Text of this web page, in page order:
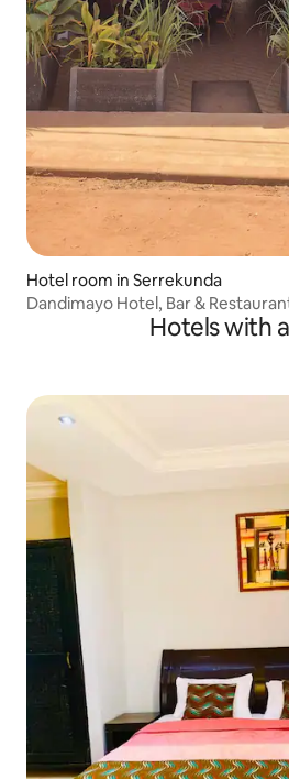
Hotel room in Serrekunda
Dandimayo Hotel, Bar &
Hotels with